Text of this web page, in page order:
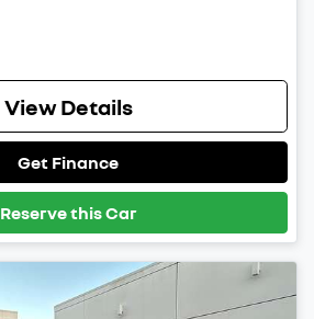
View Details
Get Finance
Reserve this Car